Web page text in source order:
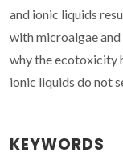
and ionic liquids
with microalgae
why the ecotoxicity
ionic liquids do not
KEYWORDS